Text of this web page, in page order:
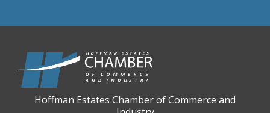
CPR Home Solutions, Inc
Cushman & Wakefield
Daily Herald Media Group
Hoffman Estates Chamber of Commerce and